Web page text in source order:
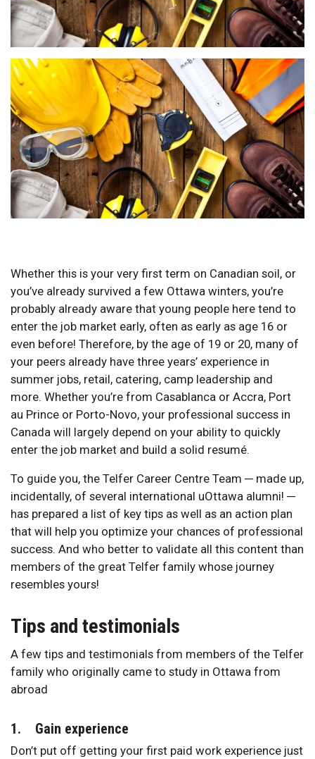
Whether this is your very first term on Canadian soil, or
you’ve already survived a few Ottawa winters, you’re
probably already aware that young people here tend to
enter the job market early, often as early as age 16 or
even before! Therefore, by the age of 19 or 20, many of
your peers already have three years’ experience in
summer jobs, retail, catering, camp leadership and
more. Whether you’re from Casablanca or Accra, Port
au Prince or Porto-Novo, your professional success in
Canada will largely depend on your ability to quickly
enter the job market and build a solid resumé.
To guide you, the Telfer Career Centre Team ─ made up,
incidentally, of several international uOttawa alumni! ─
has prepared a list of key tips as well as an action plan
that will help you optimize your chances of professional
success. And who better to validate all this content than
members of the great Telfer family whose journey
resembles yours!
Tips and testimonials
A few tips and testimonials from members of the Telfer
family who originally came to study in Ottawa from
abroad
1. Gain experience
Don’t put off getting your first paid work experience just